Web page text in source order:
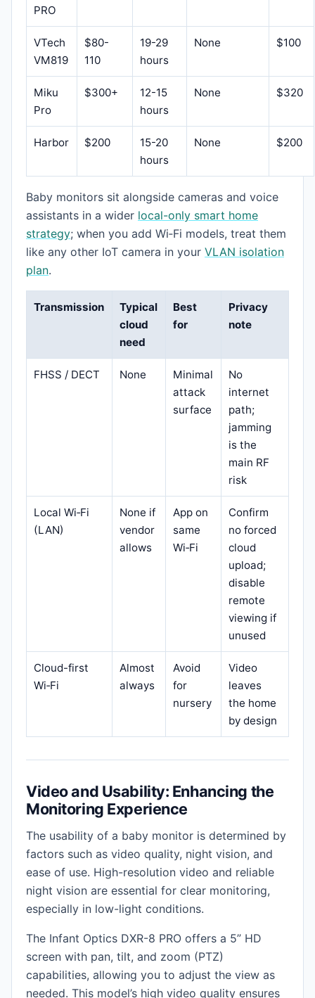
PRO
VTech
VM819
$80-
110
19-29
hours
None $100
Miku
Pro
$300+
12-15
hours
None $320
Harbor $200
15-20
hours
None $200
Baby monitors sit alongside cameras and voice
assistants in a wider local-only smart home
strategy; when you add Wi‑Fi models, treat them
like any other IoT camera in your VLAN isolation
plan.
Transmission
Typical
cloud
need
Best
for
Privacy
note
FHSS / DECT None
Minimal
attack
surface
No
internet
path;
jamming
is the
main RF
risk
Local Wi‑Fi
(LAN)
None if
vendor
allows
App on
same
Wi‑Fi
Confirm
no forced
cloud
upload;
disable
remote
viewing if
unused
Cloud-first
Wi‑Fi
Almost
always
Avoid
for
nursery
Video
leaves
the home
by design
Video and Usability: Enhancing the
Monitoring Experience
The usability of a baby monitor is determined by
factors such as video quality, night vision, and
ease of use. High-resolution video and reliable
night vision are essential for clear monitoring,
especially in low-light conditions.
The Infant Optics DXR-8 PRO offers a 5” HD
screen with pan, tilt, and zoom (PTZ)
capabilities, allowing you to adjust the view as
needed. This model’s high video quality ensures